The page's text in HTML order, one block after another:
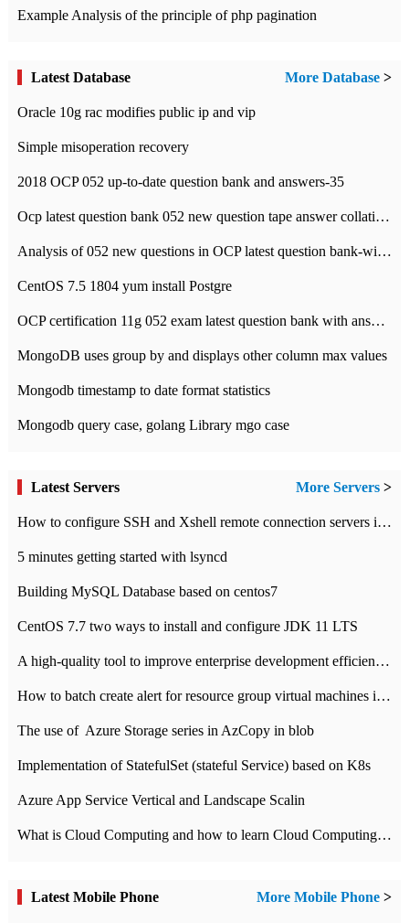
Example Analysis of the principle of php pagination
Latest Database More Database >
Oracle 10g rac modifies public ip and vip
Simple misoperation recovery
2018 OCP 052 up-to-date question bank and answers-35
Ocp latest question bank 052 new question tape answer collation-36 questions
Analysis of 052 new questions in OCP latest question bank-with answers-question 37
CentOS 7.5 1804 yum install Postgre
OCP certification 11g 052 exam latest question bank with answers-38 questions
MongoDB uses group by and displays other column max values
Mongodb timestamp to date format statistics
Mongodb query case, golang Library mgo case
Latest Servers More Servers >
How to configure SSH and Xshell remote connection servers in Linux
5 minutes getting started with lsyncd
Building MySQL Database based on centos7
CentOS 7.7 two ways to install and configure JDK 11 LTS
A high-quality tool to improve enterprise development efficiency: rapid development platform
How to batch create alert for resource group virtual machines in Azure practice
The use of ​ Azure Storage series in AzCopy in blob
Implementation of StatefulSet (stateful Service) based on K8s
Azure App Service Vertical and Landscape Scalin
What is Cloud Computing and how to learn Cloud Computing Development quickly
Latest Mobile Phone More Mobile Phone >